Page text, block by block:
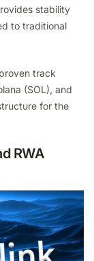
stability
to traditional
track
(SOL), and
for the
RWA